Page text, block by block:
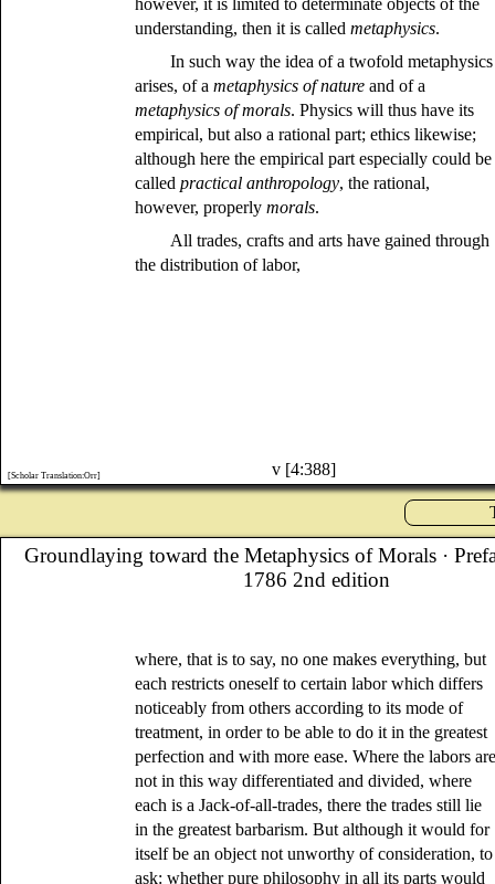
understanding, then it is calledmetaphysics.
In such way the idea of a twofold metaphysics
arises, of ametaphysics of nature and of a
metaphysics of morals. Physics will thus have its
empirical, but also a rational part; ethics likewise;
although here the empirical part especially could be
calledpractical anthropology, the rational,
however, properlymorals.
All trades, crafts and arts have gained through
the distribution of labor,
v [4:388]
[Scholar Translation:Orr]
Groundlaying toward the Metaphysics of Morals·
1786 2nd edition
where, that is to say, no one makes everything, but
each restricts oneself to certain labor which differs
noticeably from others according to its mode of
treatment, in order to be able to do it in the greatest
perfection and with more ease. Where the labors
not in this way differentiated and divided, where
each is a Jack-of-all-trades, there the trades still lie
in the greatest barbarism. But although it would for
itself be an object not unworthy of consideration, to
ask: whether pure philosophy in all its parts would